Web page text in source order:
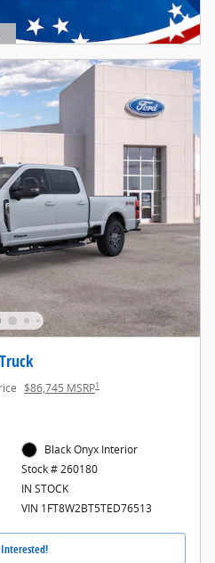
$86,745 MSRP1
Black Onyx Interior
Stock # 260180
IN STOCK
VIN 1FT8W2BT5TED76513